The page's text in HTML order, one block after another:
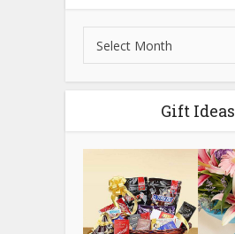
Gift Ideas